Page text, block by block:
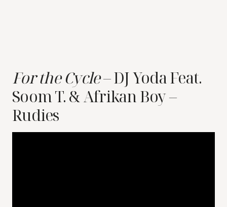
For the Cycle– DJ Yoda Feat.
Soom T. & Afrikan Boy –
Rudies